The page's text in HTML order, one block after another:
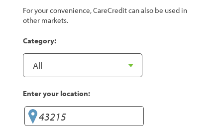
For your convenience, CareCredit can also be used in
other markets.
Category:
Enter your location: